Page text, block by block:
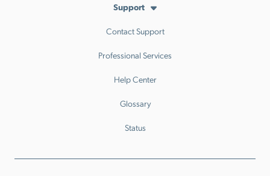
Support
Contact Support
Professional Services
Help Center
Glossary
Status